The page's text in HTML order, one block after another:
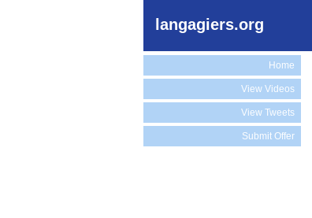
langagiers.org
Home
View Videos
View Tweets
Submit Offer